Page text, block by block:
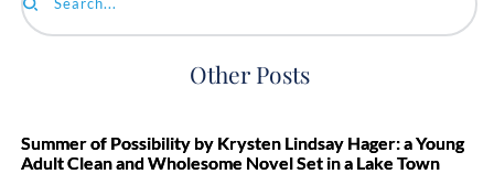
Search...
Other Posts
Summer of Possibility by Krysten Lindsay Hager: a Young
Adult Clean and Wholesome Novel Set in a Lake Town